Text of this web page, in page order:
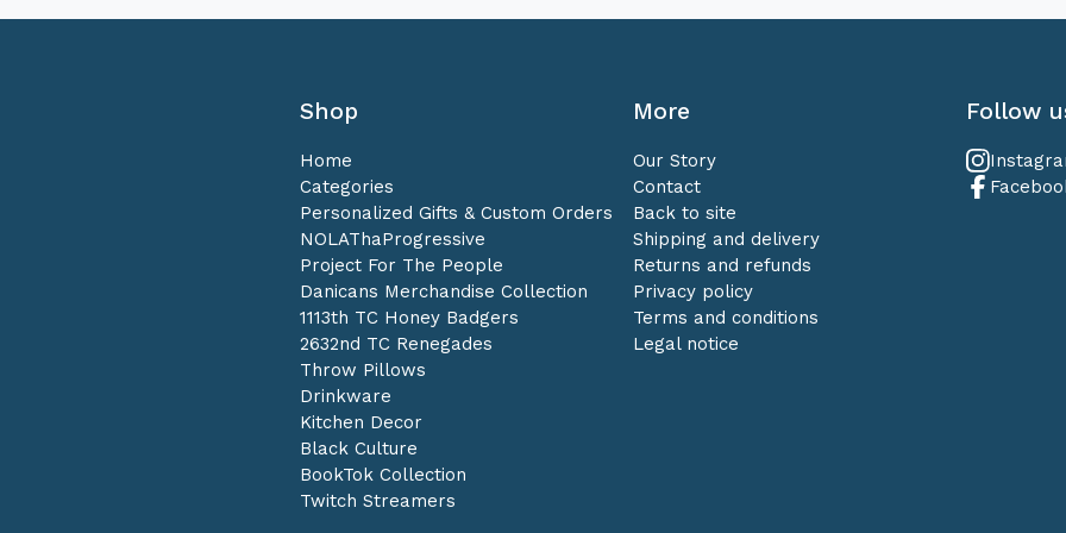
Shop
Home
Categories
Personalized Gifts & Custom Orders
NOLAThaProgressive
Project For The People
Danicans Merchandise Collection
1113th TC Honey Badgers
2632nd TC Renegades
Throw Pillows
Drinkware
Kitchen Decor
Black Culture
BookTok Collection
Twitch Streamers
More
Our Story
Contact
Back to site
Shipping and delivery
Returns and refunds
Privacy policy
Terms and conditions
Legal notice
Follow